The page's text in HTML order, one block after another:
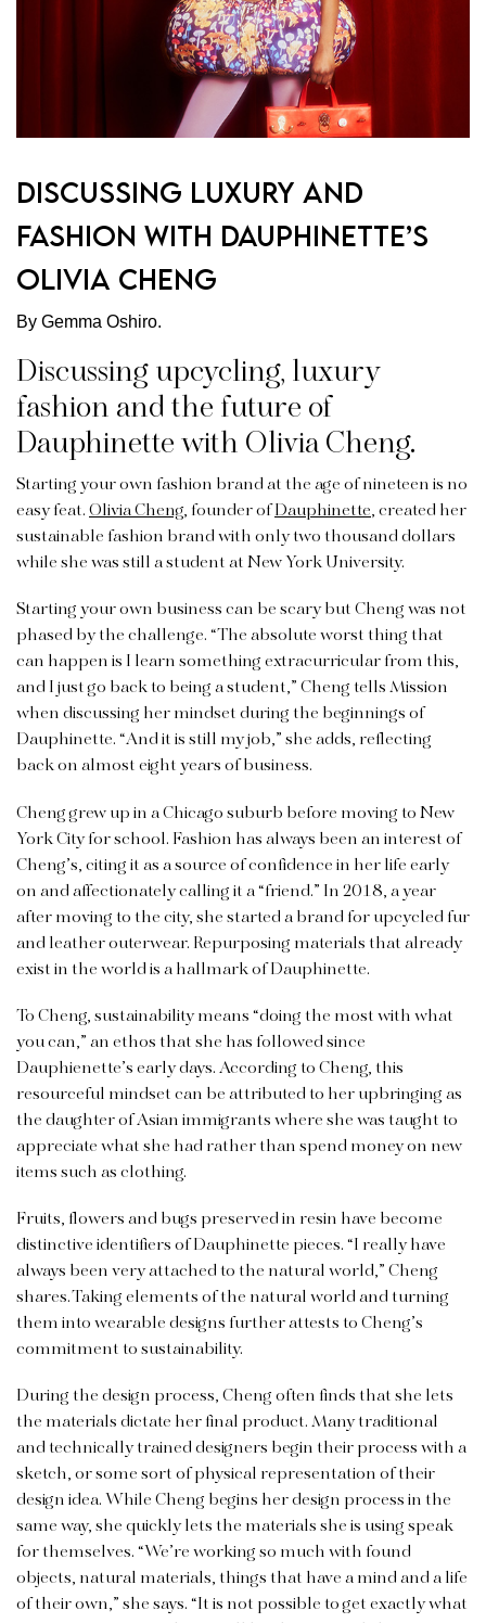
Discussing luxury and
fashion with Dauphinette’s
Olivia Cheng
By Gemma Oshiro.
Discussing upcycling, luxury
fashion and the future of
Dauphinette with Olivia Cheng.
Starting your own fashion brand at the age of nineteen is no
easy feat.Olivia Cheng, founder ofDauphinette, created her
sustainable fashion brand with only two thousand dollars
while she was still a student at New York University.
Starting your own business can be scary but Cheng was not
phased by the challenge. “The absolute worst thing that
can happen is I learn something extracurricular from this,
and I just go back to being a student,” Cheng tells Mission
when discussing her mindset during the beginnings of
Dauphinette. “And it is still my job,” she adds, reflecting
back on almost eight years of business.
Cheng grew up in a Chicago suburb before moving to New
York City for school. Fashion has always been an interest of
Cheng’s, citing it as a source of confidence in her life early
on and affectionately calling it a “friend.” In 2018, a year
after moving to the city, she started a brand for upcycled fur
and leather outerwear. Repurposing materials that already
exist in the world is a hallmark of Dauphinette.
To Cheng, sustainability means “doing the most with what
you can,” an ethos that she has followed since
Dauphienette’s early days. According to Cheng, this
resourceful mindset can be attributed to her upbringing as
the daughter of Asian immigrants where she was taught to
appreciate what she had rather than spend money on new
items such as clothing.
Fruits, flowers and bugs preserved in resin have become
distinctive identifiers of Dauphinette pieces. “I really have
always been very attached to the natural world,” Cheng
shares. Taking elements of the natural world and turning
them into wearable designs further attests to Cheng’s
commitment to sustainability.
During the design process, Cheng often finds that she lets
the materials dictate her final product. Many traditional
and technically trained designers begin their process with a
sketch, or some sort of physical representation of their
design idea. While Cheng begins her design process in the
same way, she quickly lets the materials she is using speak
for themselves. “We’re working so much with found
objects, natural materials, things that have a mind and a life
of their own,” she says. “It is not possible to get exactly what